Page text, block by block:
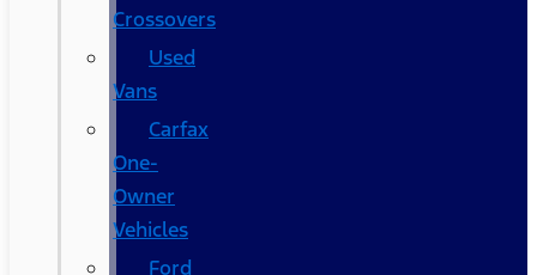
Crossovers
Used
Vans
Carfax
One-
Owner
Vehicles
Ford